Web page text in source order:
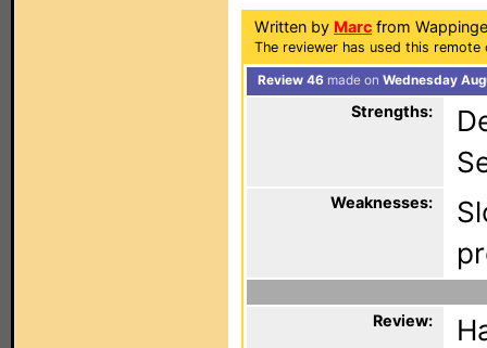
Written by Marc from
The reviewer has used this
Review 46 made on Wednesday
Strengths:
Weaknesses:
Review: